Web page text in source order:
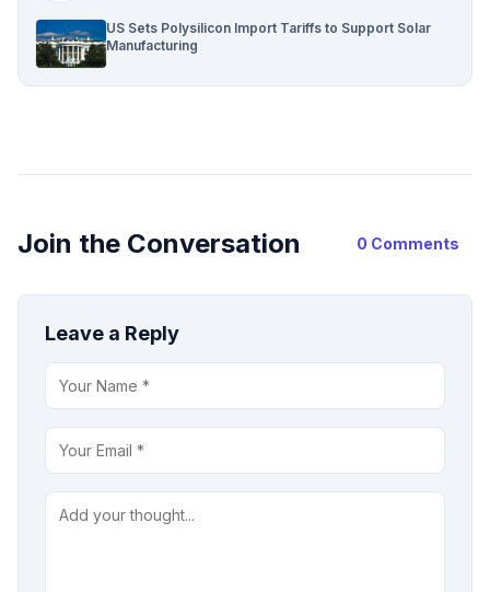
US Sets Polysilicon Import Tariffs to Support Solar
Manufacturing
Join the Conversation 0 Comments
Leave a Reply